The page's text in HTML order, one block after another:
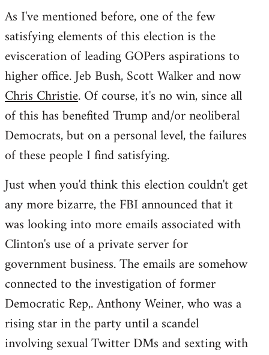
As I've mentioned before, one of the few
satisfying elements of this election is the
evisceration of leading GOPers aspirations to
higher office. Jeb Bush, Scott Walker and now
Chris Christie. Of course, it's no win, since all
of this has benefited Trump and/or neoliberal
Democrats, but on a personal level, the failures
of these people I find satisfying.
Just when you'd think this election couldn't get
any more bizarre, the FBI announced that it
was looking into more emails associated with
Clinton's use of a private server for
government business. The emails are somehow
connected to the investigation of former
Democratic Rep,. Anthony Weiner, who was a
rising star in the party until a scandel
involving sexual Twitter DMs and sexting with